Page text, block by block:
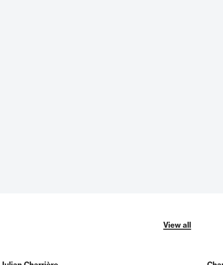
View all